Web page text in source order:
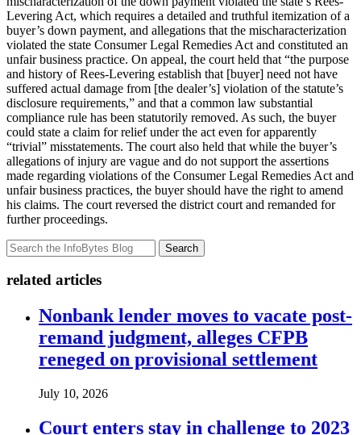
Levering Act, which requires a detailed and truthful itemization of a
buyer’s down payment, and allegations that the mischaracterization
violated the state Consumer Legal Remedies Act and constituted an
unfair business practice. On appeal, the court held that “the purpose
and history of Rees-Levering establish that [buyer] need not have
suffered actual damage from [the dealer’s] violation of the statute’s
disclosure requirements,” and that a common law substantial
compliance rule has been statutorily removed. As such, the buyer
could state a claim for relief under the act even for apparently
“trivial” misstatements. The court also held that while the buyer’s
allegations of injury are vague and do not support the assertions
made regarding violations of the Consumer Legal Remedies Act and
unfair business practices, the buyer should have the right to amend
his claims. The court reversed the district court and remanded for
further proceedings.
Search
related articles
Nonbank lender moves to vacate post-
remand judgment, alleges CFPB
reneged on provisional settlement
July 10, 2026
Court enters stay in challenge to 2023